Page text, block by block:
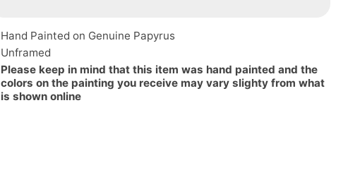
Hand Painted on Genuine Papyrus
Unframed
Please keep in mind that this item was hand painted and the
colors on the painting you receive may vary slighty from what
is shown online